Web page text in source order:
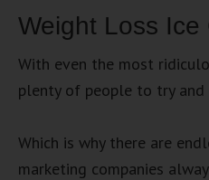
Weight Loss Ice
With even the most
plenty of people to try
Which is why there are
marketing companies